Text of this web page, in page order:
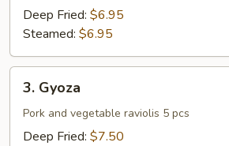
Deep Fried: $6.95
Steamed: $6.95
Gyoza
3. Gyoza
Pork and vegetable raviolis 5 pcs
Deep Fried: $7.50